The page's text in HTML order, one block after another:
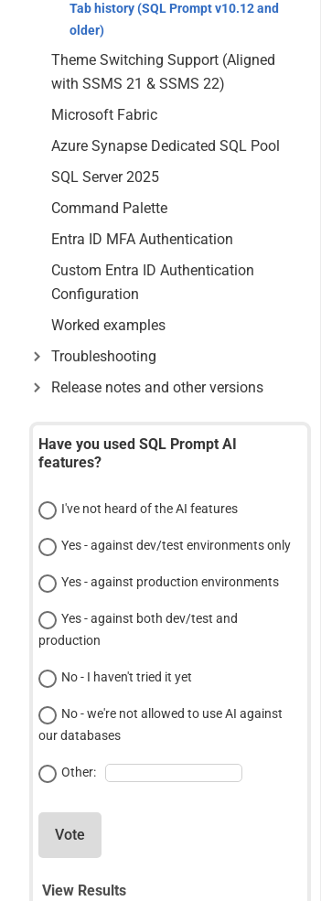
Tab history (SQL Prompt v10.12 and
older)
Theme Switching Support (Aligned
with SSMS 21 & SSMS 22)
Microsoft Fabric
Azure Synapse Dedicated SQL Pool
SQL Server 2025
Command Palette
Entra ID MFA Authentication
Custom Entra ID Authentication
Configuration
Worked examples
Troubleshooting
Release notes and other versions
Have you used SQL Prompt AI
features?
I've not heard of the AI features
Yes - against dev/test environments only
Yes - against production environments
Yes - against both dev/test and
production
No - I haven't tried it yet
No - we're not allowed to use AI against
our databases
Other:
Vote
View Results